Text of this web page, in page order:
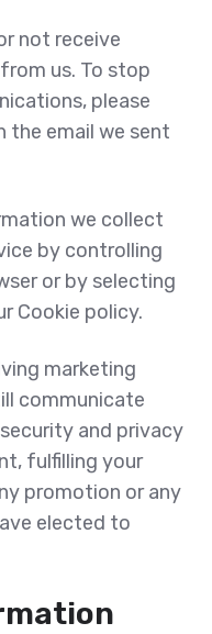
not receive
us. To stop
please
the email we sent
we collect
by controlling
or by selecting
Cookie policy.
marketing
communicate
and privacy
fulfilling your
promotion or any
elected to